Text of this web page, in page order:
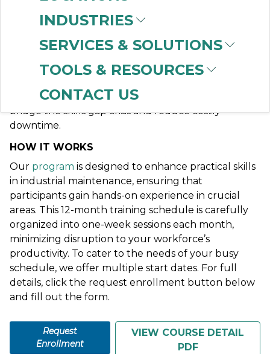
INDUSTRIES
SERVICES & SOLUTIONS
TOOLS & RESOURCES
CONTACT US
Succeed
In every industry, operational and maintenance
staff must possess skills rooted in technical
fundamentals. By investing in a technical
new team members, you equip your company to
bridge the skills gap crisis and reduce costly
downtime.
HOW IT WORKS
Our program is designed to enhance practical skills
in industrial maintenance, ensuring that
participants gain hands-on experience in crucial
areas. This 12-month training schedule is carefully
organized into one-week sessions each month,
minimizing disruption to your workforce’s
productivity. To cater to the needs of your busy
schedule, we offer multiple start dates. For full
details, click the request enrollment button below
and fill out the form.
Request
Enrollment
VIEW COURSE DETAIL
PDF